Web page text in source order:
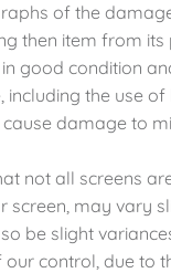
of the
then item from
good condition
including the use
damage to
not all screens
screen, may vary
be slight
our control, due to